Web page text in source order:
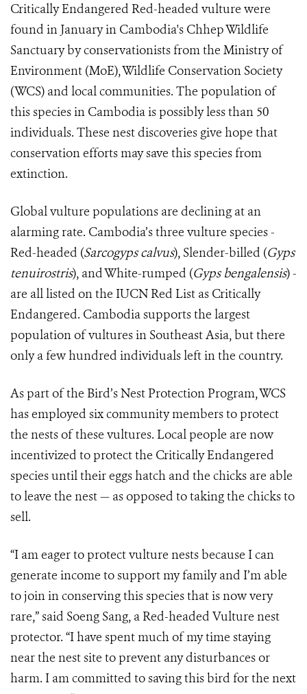
Critically Endangered Red-headed vulture were
found in January in Cambodia's Chhep Wildlife
Sanctuary by conservationists from the Ministry of
Environment (MoE), Wildlife Conservation Society
(WCS) and local communities. The population of
this species in Cambodia is possibly less than 50
individuals. These nest discoveries give hope that
conservation efforts may save this species from
extinction.
Global vulture populations are declining at an
alarming rate. Cambodia’s three vulture species -
Red-headed (Sarcogyps calvus), Slender-billed (Gyps
tenuirostris), and White-rumped (Gyps bengalensis) -
are all listed on the IUCN Red List as Critically
Endangered. Cambodia supports the largest
population of vultures in Southeast Asia, but there
only a few hundred individuals left in the country.
As part of the Bird’s Nest Protection Program, WCS
has employed six community members to protect
the nests of these vultures. Local people are now
incentivized to protect the Critically Endangered
species until their eggs hatch and the chicks are able
to leave the nest — as opposed to taking the chicks to
sell.
“I am eager to protect vulture nests because I can
generate income to support my family and I’m able
to join in conserving this species that is now very
rare,” said Soeng Sang, a Red-headed Vulture nest
protector. “I have spent much of my time staying
near the nest site to prevent any disturbances or
harm. I am committed to saving this bird for the next